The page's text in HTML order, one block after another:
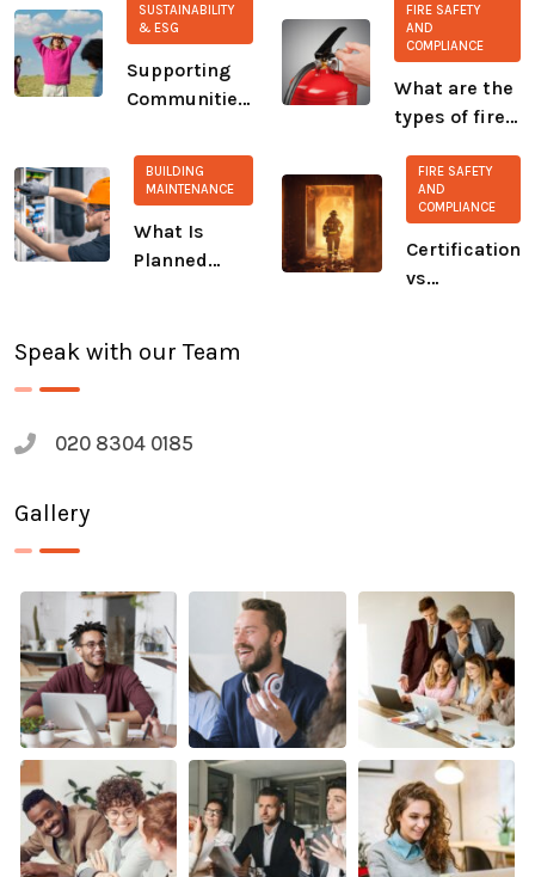
SUSTAINABILITY
& ESG
Supporting
Communities:
Commitment
to CALM and
The Salvation
Army
FIRE SAFETY
AND
COMPLIANCE
What are the
types of fire
BUILDING
MAINTENANCE
What Is
Planned
(PPM)?
FIRE SAFETY
AND
COMPLIANCE
Certification
vs
Speak with our Team
020 8304 0185
Gallery